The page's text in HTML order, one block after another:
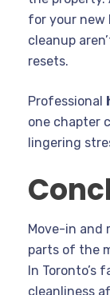
for your new
cleanup
resets.
Professional
one chapter
lingering
Move-in and
parts of the
In Toronto’s
cleanliness